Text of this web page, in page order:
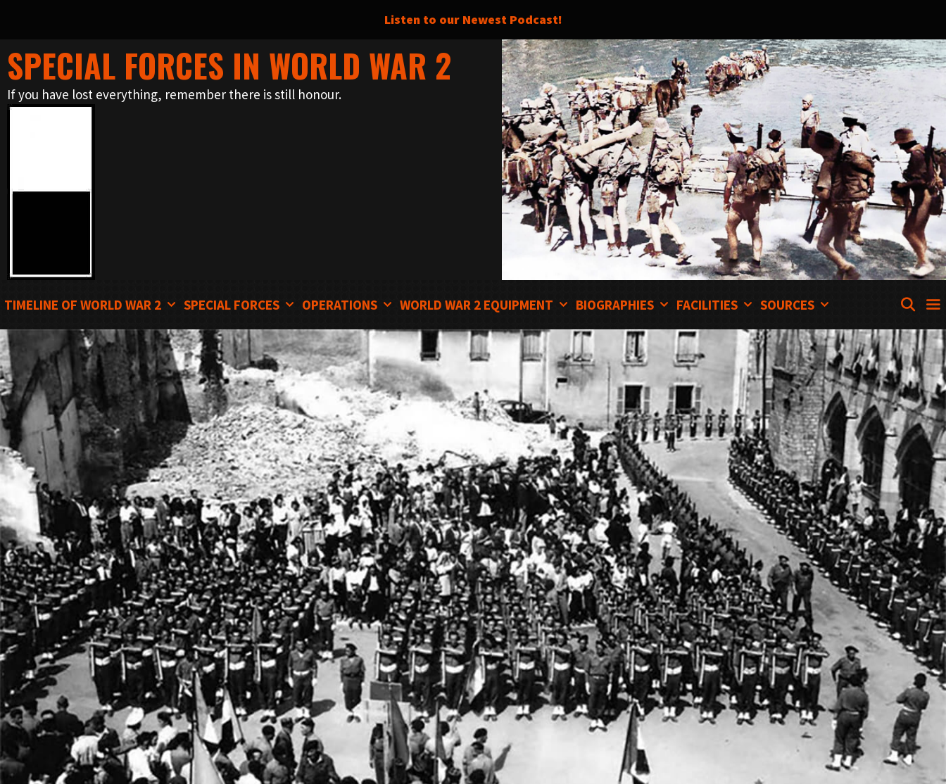
Listen to our Newest Podcast!
Skip
to
content
SPECIAL FORCES IN WORLD WAR 2
If you have lost everything, remember there is still honour.
TIMELINE OF WORLD WAR 2 SPECIAL FORCES OPERATIONS WORLD WAR 2 EQUIPMENT BIOGRAPHIES FACILITIES SOURCES